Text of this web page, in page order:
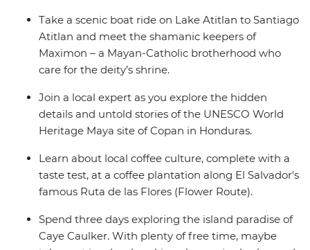
Take a scenic boat ride on Lake Atitlan to Santiago
Atitlan and meet the shamanic keepers of
Maximon – a Mayan-Catholic brotherhood who
care for the deity’s shrine.
Join a local expert as you explore the hidden
details and untold stories of the UNESCO World
Heritage Maya site of Copan in Honduras.
Learn about local coffee culture, complete with a
taste test, at a coffee plantation along El Salvador's
famous Ruta de las Flores (Flower Route).
Spend three days exploring the island paradise of
Caye Caulker. With plenty of free time, maybe